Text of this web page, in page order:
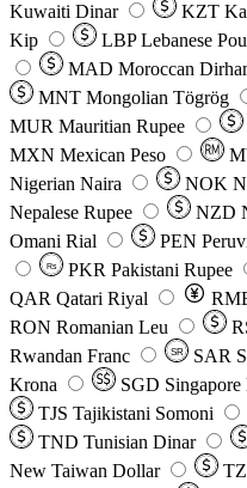
Kuwaiti Dinar
KZT
Kip
LBP Lebanese
MAD Moroccan
MNT Mongolian Tögrög
MUR Mauritian Rupee
MXN Mexican Peso
Nigerian Naira
NOK
Nepalese Rupee
NZD
Omani Rial
PEN
Rs PKR Pakistani Rupee
QAR Qatari Riyal
RON Romanian Leu
Rwandan Franc
SR SAR
Krona
SGD
TJS Tajikistani Somoni
TND Tunisian Dinar
New Taiwan Dollar